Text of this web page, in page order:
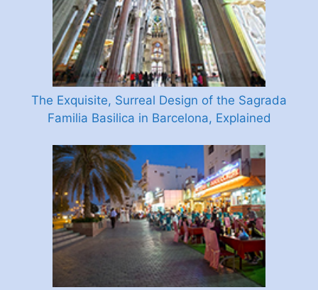
The Exquisite, Surreal Design of the Sagrada
Familia Basilica in Barcelona, Explained